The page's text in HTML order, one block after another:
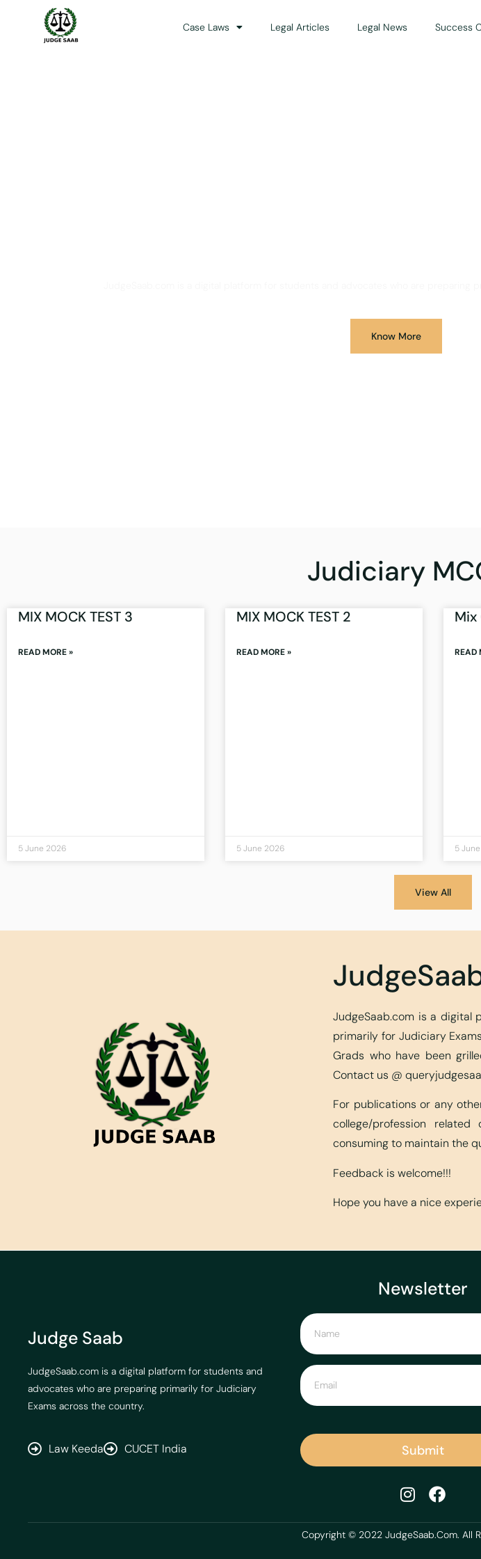
Case Laws Legal Articles Legal News Success
Know More
Judiciary
MIX MOCK TEST 3
READ MORE »
5 June 2026
MIX MOCK TEST 2
READ MORE »
5 June 2026
Mix
READ
5
View All
JudgeSaab.com is a digital
primarily for Judiciary
Grads who have been
Contact us @
For publications or any
college/profession
consuming to maintain the
Feedback is welcome!!!
Hope you have a nice
Judge Saab
JudgeSaab.com is a digital platform for students and
advocates who are preparing primarily for Judiciary
Exams across the country.
Law Keeda CUCET India
Newsletter
Submit
Copyright © 2022 JudgeSaab.Com. All